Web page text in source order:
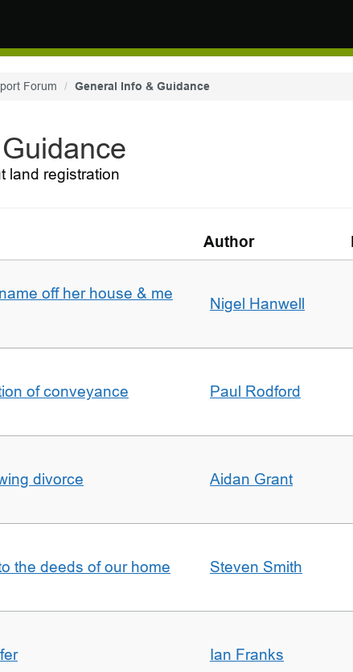
Forum General Info & Guidance
land registration
Author
off her house & me
Nigel Hanwell
of conveyance Paul Rodford
divorce Aidan Grant
the deeds of our home Steven Smith
Ian Franks